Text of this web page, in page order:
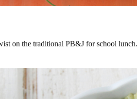
on the traditional PB&J for school